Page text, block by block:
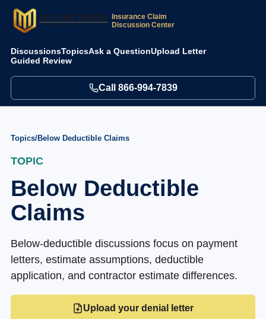
Insurance Claim
Discussion Center
DiscussionsTopicsAsk a QuestionUpload Letter
Guided Review
Call 866-994-7839
Topics/Below Deductible Claims
TOPIC
Below Deductible
Claims
Below-deductible discussions focus on payment
letters, estimate assumptions, deductible
application, and contractor estimate differences.
Upload your denial letter